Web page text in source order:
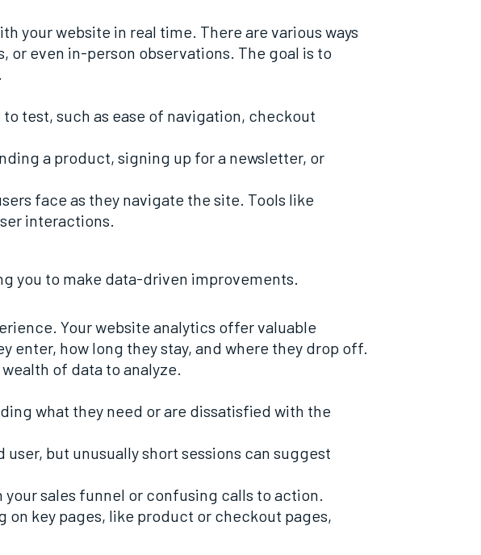
your website in real time. There are various ways
even in-person observations. The goal is to
test, such as ease of navigation, checkout
a product, signing up for a newsletter, or
face as they navigate the site. Tools like
interactions.
you to make data-driven improvements.
Your website analytics offer valuable
enter, how long they stay, and where they drop off.
of data to analyze.
what they need or are dissatisfied with the
but unusually short sessions can suggest
sales funnel or confusing calls to action.
on key pages, like product or checkout pages,